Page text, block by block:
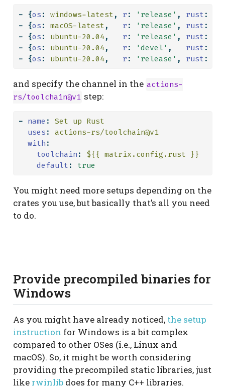
- {os : windows-latest , r : 'release' , rust :
- {os : macOS-latest , r : 'release' , rust :
- {os : ubuntu-20.04, r : 'release' , rust :
- {os : ubuntu-20.04, r : 'devel' , rust :
- {os : ubuntu-20.04, r : 'release' , rust :
and specify the channel in the actions-
rs/toolchain@v1 step:
- name : Set up Rust
uses : actions-rs/toolchain@v1
with :
toolchain :
${{ matrix.config.rust }}
default : true
You might need more setups depending on the
crates you use, but basically that’s all you need
to do.
Provide precompiled binaries for
Windows
As you might have already noticed, the setup
instruction for Windows is a bit complex
compared to other OSes (i.e., Linux and
macOS). So, it might be worth considering
providing the precompiled static libraries, just
like rwinlibdoes for many C++ libraries.